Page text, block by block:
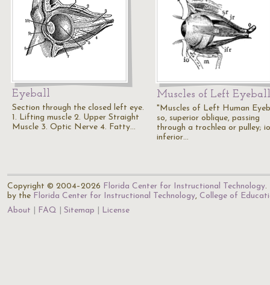
Eyeball
Section through the closed left eye.
1. Lifting muscle 2. Upper Straight
Muscle 3. Optic Nerve 4. Fatty…
Muscles of Left Eyeball
"Muscles of Left Human
so, superior oblique, passing
through a trochlea or pulley;
inferior…
Copyright © 2004–2026 Florida Center for Instructional Technology.
by the Florida Center for Instructional Technology, College of
About
FAQ Sitemap License